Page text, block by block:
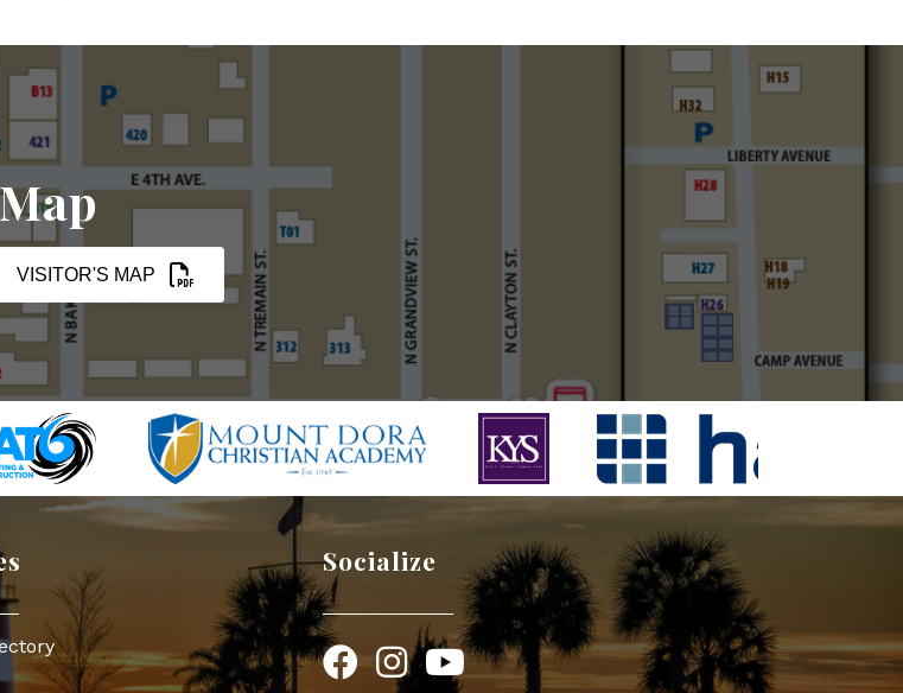
VISITOR'S MAP
Socialize
FacebookInstagram
YouTube